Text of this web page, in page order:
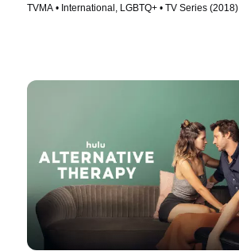
TVMA • International, LGBTQ+ • TV Series (2018)